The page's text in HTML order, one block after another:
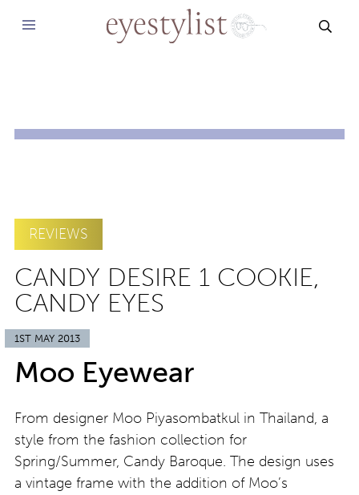
REVIEWS
CANDY DESIRE 1 COOKIE,
CANDY EYES
1ST MAY 2013
Moo Eyewear
From designer Moo Piyasombatkul in Thailand, a
style from the fashion collection for
Spring/Summer, Candy Baroque. The design uses
a vintage frame with the addition of Moo’s